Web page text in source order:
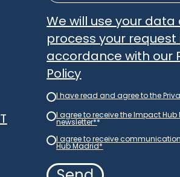
We will use your data
process your request
accordance with our
Policy
Newsletter
*
I have read and agree to the
newsletter
I agree to receive the Impact Hub
newsletter**
Consent
I agree to receive
Hub Madrid*